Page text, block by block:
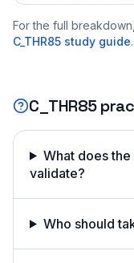
For the full
C_THR85 study guide.
C_THR85
What does the
validate?
Who should